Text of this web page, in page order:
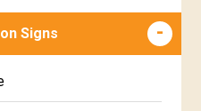
Report
Signs